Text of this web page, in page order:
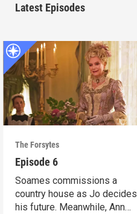
Latest Episodes
The Forsytes
Episode 6
Soames commissions a
country house as Jo decides
his future. Meanwhile, Ann